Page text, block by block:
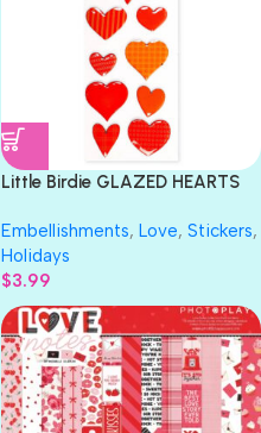
Little Birdie GLAZED HEARTS
Handmade Embellishments
11pc
Embellishments, Love, Stickers,
Holidays
$3.99